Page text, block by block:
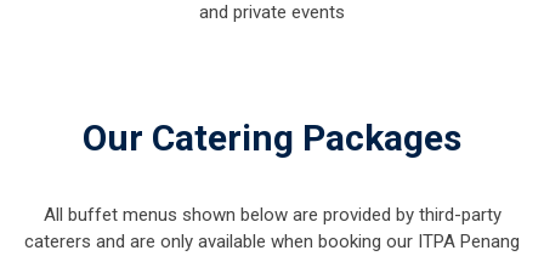
and private events
Our Catering Packages
All buffet menus shown below are provided by third-party
caterers and are only available when booking our ITPA Penang